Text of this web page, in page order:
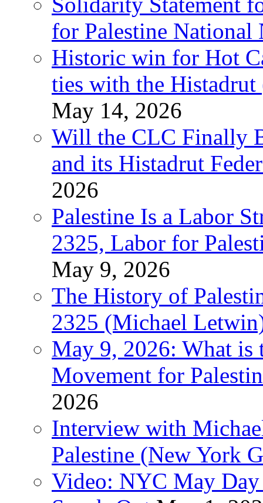
for Palestine National
Historic win for Hot
ties with the Histadrut
May 14, 2026
Will the CLC Finally
and its Histadrut
2026
Palestine Is a Labor
2325, Labor for
May 9, 2026
The History of
2325 (Michael
May 9, 2026: What is
Movement for
2026
Interview with
Palestine (New York
Video: NYC May